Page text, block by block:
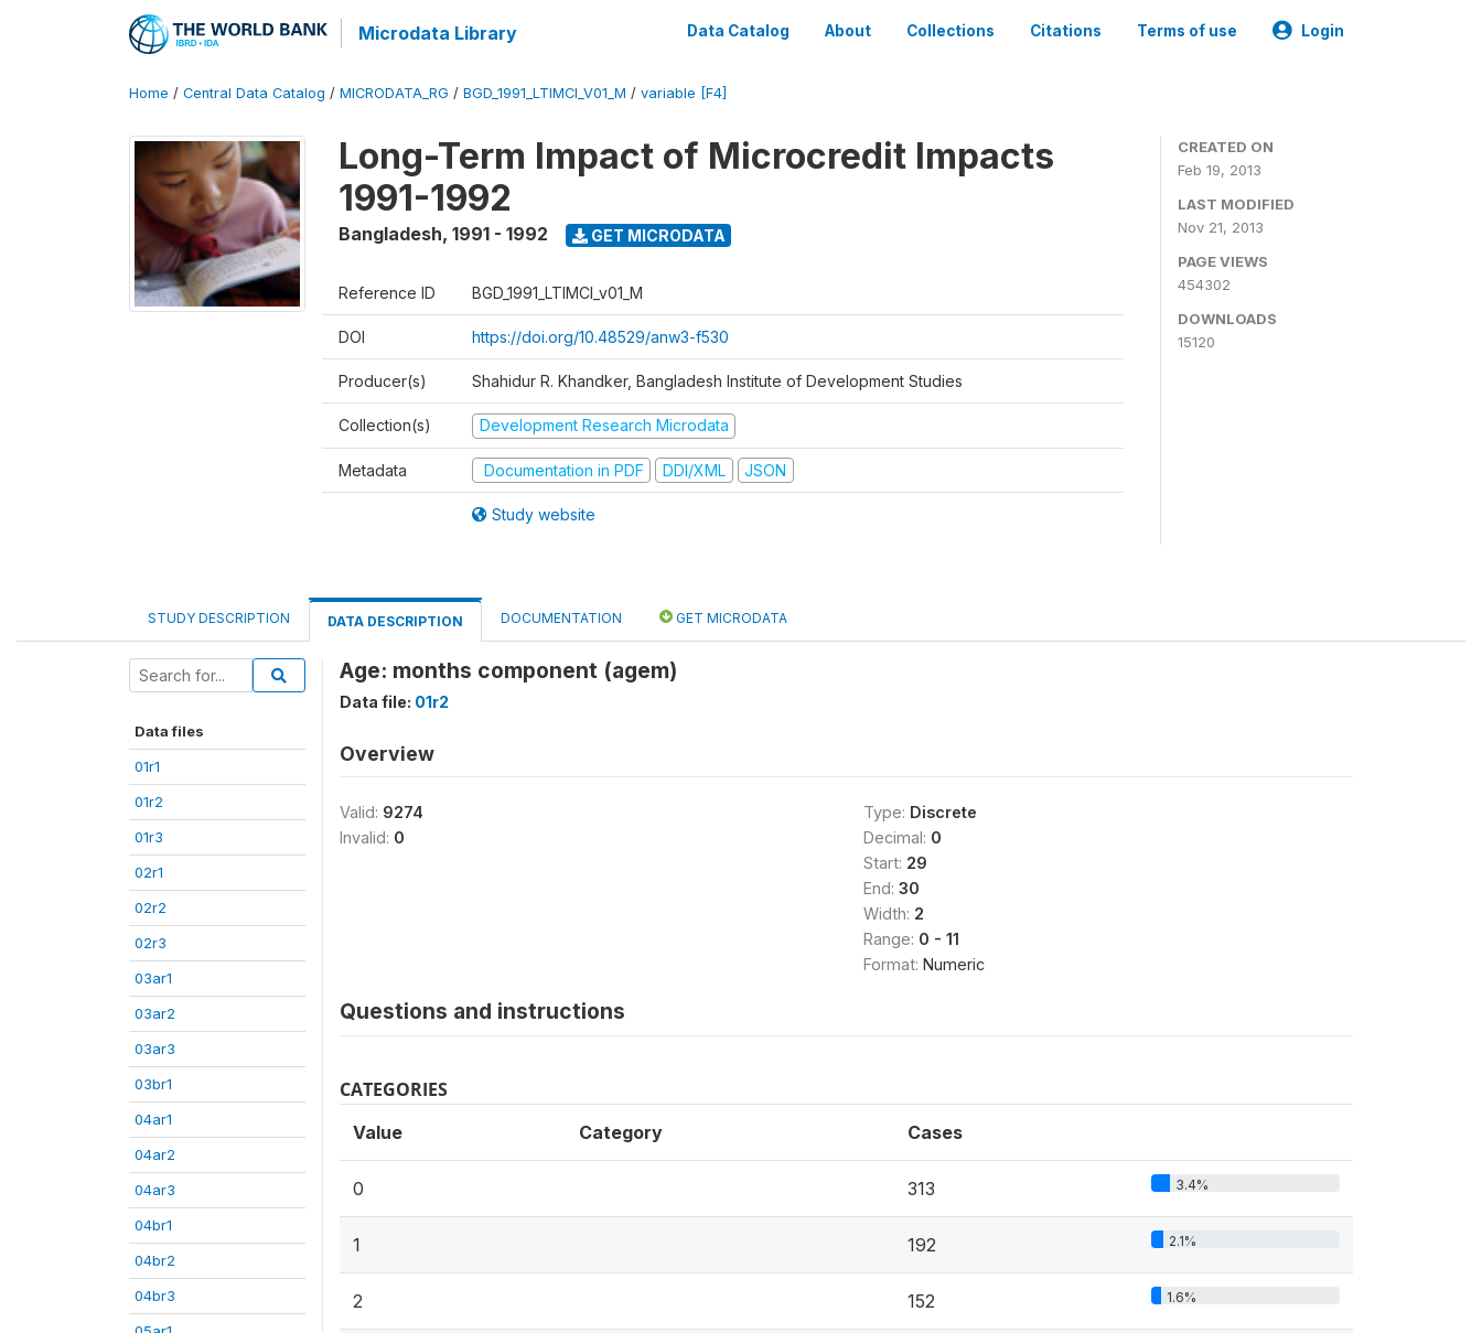
Microdata Library Data Catalog About Collections Citations Terms of use Login
Home / Central Data Catalog / MICRODATA_RG / BGD_1991_LTIMCI_V01_M / variable [F4]
Long-Term Impact of Microcredit Impacts
1991-1992
Bangladesh, 1991 - 1992 GET MICRODATA
Reference ID BGD_1991_LTIMCI_v01_M
DOI https://doi.org/10.48529/anw3-f530
Producer(s) Shahidur R. Khandker, Bangladesh Institute of Development Studies
Collection(s) Development Research Microdata
Metadata Documentation in PDF DDI/XML JSON
Study website
CREATED ON
Feb 19, 2013
LAST MODIFIED
Nov 21, 2013
PAGE VIEWS
454302
DOWNLOADS
15120
STUDY DESCRIPTION DATA DESCRIPTION DOCUMENTATION GET MICRODATA
Data files
01r1
01r2
01r3
02r1
02r2
02r3
03ar1
03ar2
03ar3
03br1
04ar1
04ar2
04ar3
04br1
04br2
04br3
Age: months component (agem)
Data file: 01r2
Overview
Valid: 9274
Invalid: 0
Type: Discrete
Decimal: 0
Start: 29
End: 30
Width: 2
Range: 0 - 11
Format: Numeric
Questions and instructions
CATEGORIES
Value Category Cases
0 313 3.4%
1 192 2.1%
2 152 1.6%